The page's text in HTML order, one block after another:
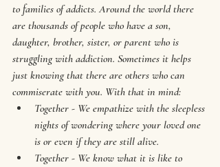
to families of addicts. Around the world there
are thousands of people who have a son,
daughter, brother, sister, or parent who is
struggling with addiction. Sometimes it helps
just knowing that there are others who can
commiserate with you. With that in mind:
Together - We empathize with the sleepless
nights of wondering where your loved one
is or even if they are still alive.
Together - We know what it is like to